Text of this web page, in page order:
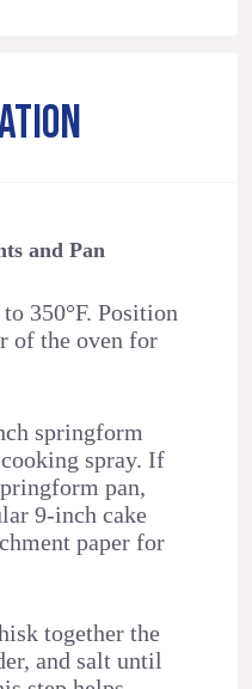
and Pan
350°F. Position
of the oven for
springform
spray. If
pan,
9-inch cake
paper for
together the
and salt until